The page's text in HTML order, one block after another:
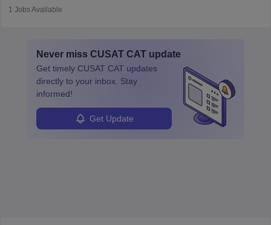
operations, team collaboration, and post-flight duties. Pilots work
specialized training and adaptability.
1 Jobs Available
Never miss CUSAT CAT update
Get timely CUSAT CAT updates
directly to your inbox. Stay
informed!
Get Update